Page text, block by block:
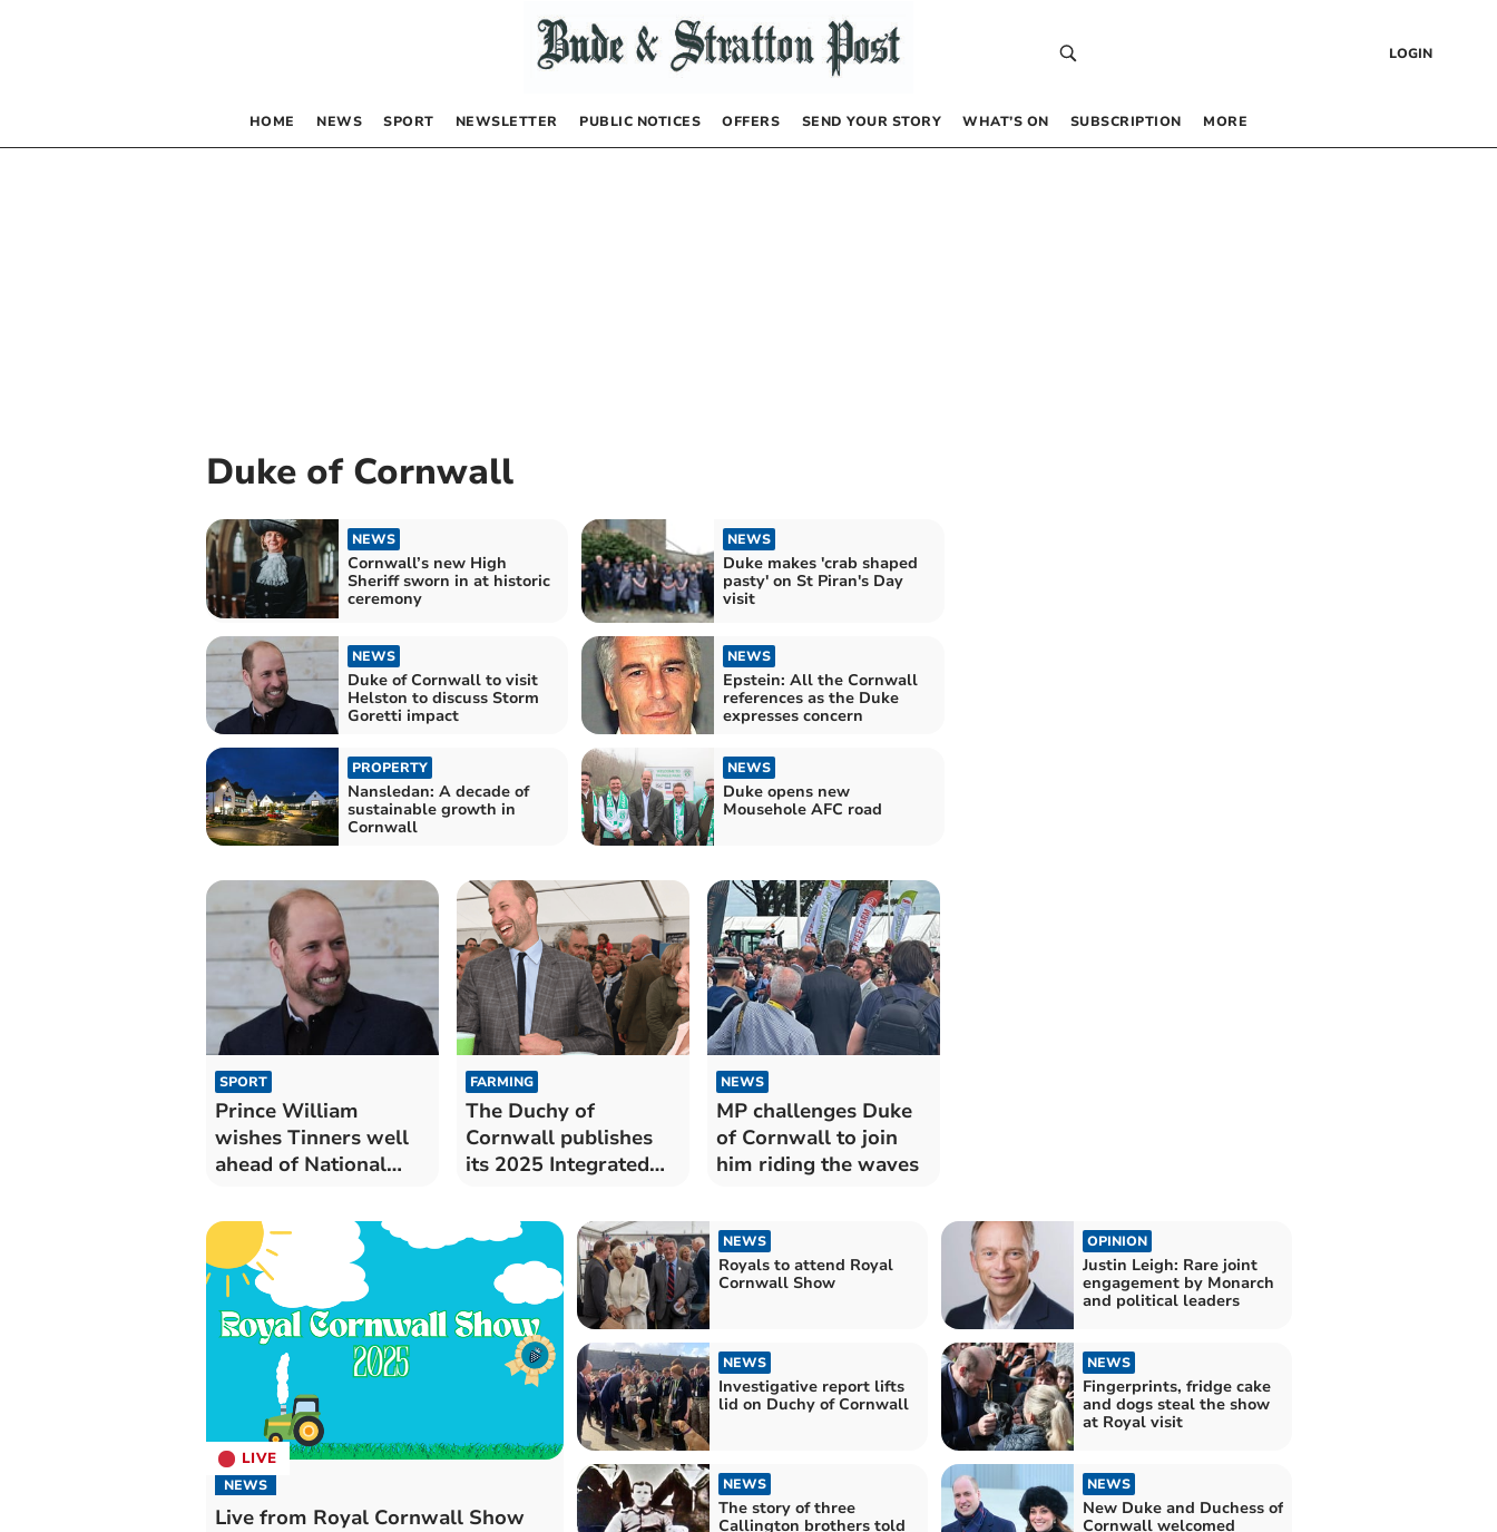
LOGIN
HOME NEWS SPORT NEWSLETTER PUBLIC NOTICES OFFERS SEND YOUR STORY WHAT’S ON SUBSCRIPTION MORE
Duke of Cornwall
NEWS
Cornwall’s new High
Sheriff sworn in at historic
ceremony
NEWS
Duke makes 'crab shaped
pasty' on St Piran's Day
visit
NEWS
Duke of Cornwall to visit
Helston to discuss Storm
Goretti impact
NEWS
Epstein: All the Cornwall
references as the Duke
expresses concern
PROPERTY
Nansledan: A decade of
sustainable growth in
Cornwall
NEWS
Duke opens new
Mousehole AFC road
SPORT
Prince William
wishes Tinners well
ahead of National
FARMING
The Duchy of
Cornwall publishes
its 2025 Integrated
NEWS
MP challenges Duke
of Cornwall to join
him riding the waves
LIVE
NEWS
Live from Royal Cornwall Show
NEWS
Royals to attend Royal
Cornwall Show
OPINION
Justin Leigh: Rare joint
engagement by Monarch
and political leaders
NEWS
Investigative report lifts
lid on Duchy of Cornwall
NEWS
Fingerprints, fridge cake
and dogs steal the show
at Royal visit
NEWS
The story of three
Callington brothers told
NEWS
New Duke and Duchess of
Cornwall welcomed